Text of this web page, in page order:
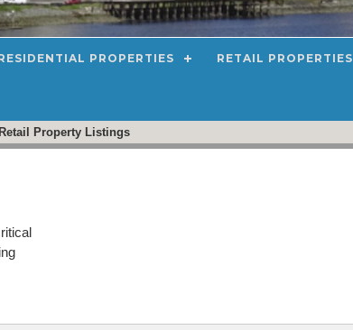
PROPERTIES RETAIL PROPERTIES
Retail Property Listings